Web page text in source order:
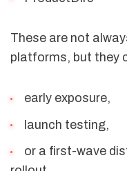
These are not
platforms, but they
early exposure,
launch testing,
or a first-wave